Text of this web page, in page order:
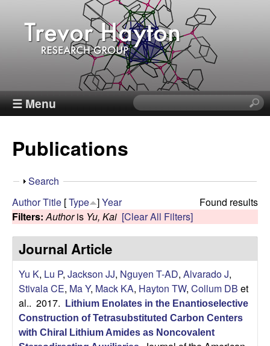
Skip
to
main
content
T
e
v
o
r
H
a
y
☰ Menu
S
e
i
i
t
e
Publications
S
o
w
Search
Found results
AuthorTitle [Type ]Year
Filters: Authoris Yu, Kai [Clear All Filters]
Journal Article
Yu K, Lu P, Jackson JJ, Nguyen T-AD, Alvarado J,
Stivala CE, Ma Y, Mack KA, Hayton TW, Collum DB et
al.. 2017.
Lithium Enolates in the Enantioselective
Construction of Tetrasubstituted Carbon Centers
with Chiral Lithium Amides as Noncovalent